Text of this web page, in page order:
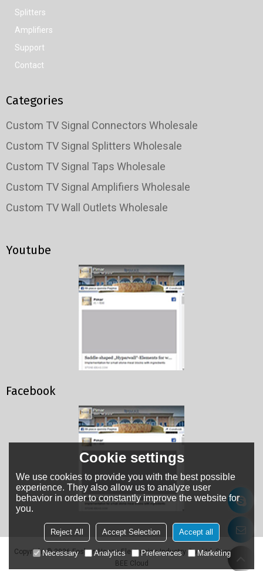
Splitters
Amplifiers
Support
Contact
Categories
Custom TV Signal Connectors Wholesale
Custom TV Signal Splitters Wholesale
Custom TV Signal Taps Wholesale
Custom TV Signal Amplifiers Wholesale
Custom TV Wall Outlets Wholesale
Youtube
Facebook
Copyright © 2026Foshan Haoze Electronics Industry Co., Ltd.Support By
BEE Cloud
Cookie settings
We use cookies to provide you with the best possible
experience. They also allow us to analyze user
behavior in order to constantly improve the website for
you.
Reject All Accept Selection Accept all
Necessary Analytics Preferences Marketing